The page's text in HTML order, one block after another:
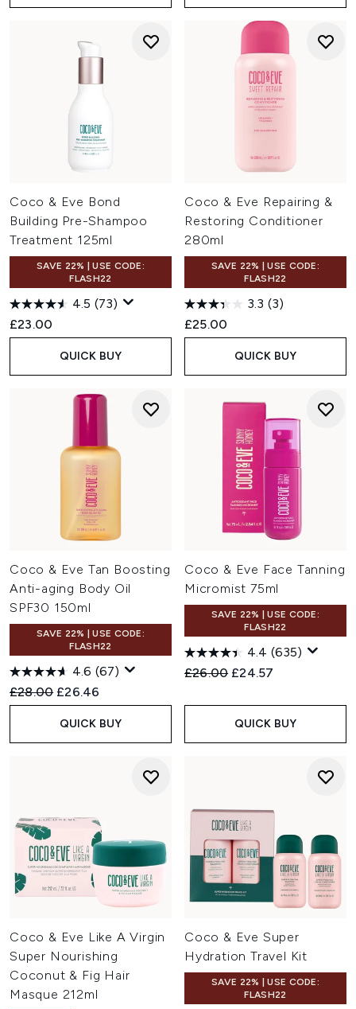
Coco & Eve Bond
Building Pre-Shampoo
Treatment 125ml
SAVE 22% | USE CODE:
FLASH22
4.5 (73)
£23.00
QUICK BUY
Coco & Eve Repairing &
Restoring Conditioner
280ml
SAVE 22% | USE CODE:
FLASH22
3.3 (3)
£25.00
QUICK BUY
Coco & Eve Tan Boosting
Anti-aging Body Oil
SPF30 150ml
SAVE 22% | USE CODE:
FLASH22
4.6 (67)
Recommended Retail Price:
£28.00 Current price:
£26.46
QUICK BUY
Coco & Eve Face Tanning
Micromist 75ml
SAVE 22% | USE CODE:
FLASH22
4.4 (635)
Recommended Retail Price:
£26.00 Current price:
£24.57
QUICK BUY
Coco & Eve Like A Virgin
Super Nourishing
Coconut & Fig Hair
Masque 212ml
Coco & Eve Super
Hydration Travel Kit
SAVE 22% | USE CODE:
FLASH22